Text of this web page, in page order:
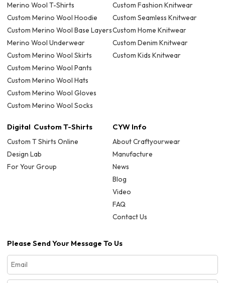
Merino Wool T-Shirts
Custom Merino Wool Hoodie
Custom Merino Wool Base Layers
Merino Wool Underwear
Custom Merino Wool Skirts
Custom Merino Wool Pants
Custom Merino Wool Hats
Custom Merino Wool Gloves
Custom Merino Wool Socks
Custom Fashion Knitwear
Custom Seamless Knitwear
Custom Home Knitwear
Custom Denim Knitwear
Custom Kids Knitwear
Digital Custom T-Shirts
Custom T Shirts Online
Design Lab
For Your Group
CYW Info
About Craftyourwear
Manufacture
News
Blog
Video
FAQ
Contact Us
Please Send Your Message To Us